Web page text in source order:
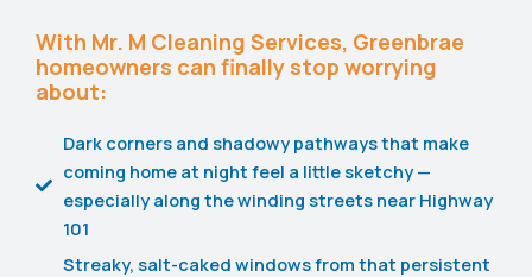
With Mr. M Cleaning Services, Greenbrae
homeowners can finally stop worrying
about:
Dark corners and shadowy pathways that make
coming home at night feel a little sketchy —
especially along the winding streets near Highway
101
Streaky, salt-caked windows from that persistent